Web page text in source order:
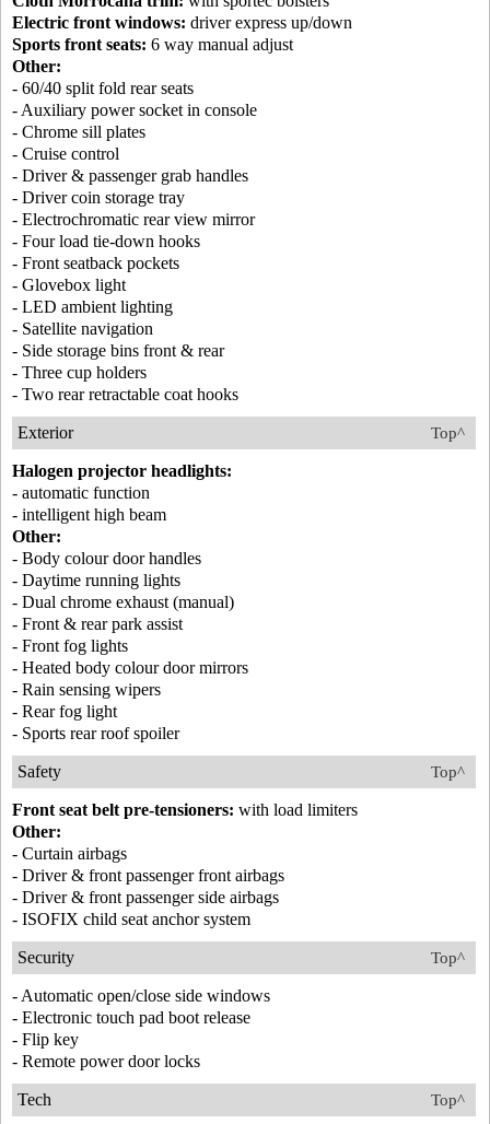
Electric front windows: driver express up/down
Sports front seats: 6 way manual adjust
Other:
- 60/40 split fold rear seats
- Auxiliary power socket in console
- Chrome sill plates
- Cruise control
- Driver & passenger grab handles
- Driver coin storage tray
- Electrochromatic rear view mirror
- Four load tie-down hooks
- Front seatback pockets
- Glovebox light
- LED ambient lighting
- Satellite navigation
- Side storage bins front & rear
- Three cup holders
- Two rear retractable coat hooks
Top^
Exterior
Halogen projector headlights:
- automatic function
- intelligent high beam
Other:
- Body colour door handles
- Daytime running lights
- Dual chrome exhaust (manual)
- Front & rear park assist
- Front fog lights
- Heated body colour door mirrors
- Rain sensing wipers
- Rear fog light
- Sports rear roof spoiler
Top^
Safety
Front seat belt pre-tensioners: with load limiters
Other:
- Curtain airbags
- Driver & front passenger front airbags
- Driver & front passenger side airbags
- ISOFIX child seat anchor system
Top^
Security
- Automatic open/close side windows
- Electronic touch pad boot release
- Flip key
- Remote power door locks
Top^
Tech